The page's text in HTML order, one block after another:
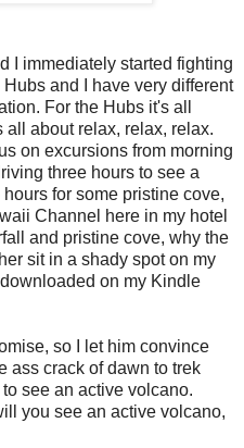
I immediately started fighting
and I have very different
For the Hubs it's all
all about relax, relax, relax.
on excursions from morning
three hours to see a
for some pristine cove,
Channel here in my hotel
and pristine cove, why the
sit in a shady spot on my
on my Kindle
so I let him convince
ass crack of dawn to trek
see an active volcano.
you see an active volcano,